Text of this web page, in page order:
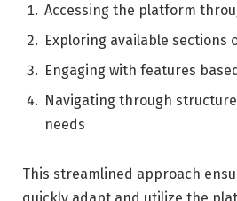
Accessing the platform
Exploring available sections
Engaging with features
Navigating through
needs
This streamlined approach
quickly adapt and utilize the